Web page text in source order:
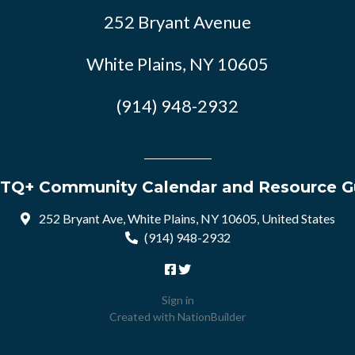
252 Bryant Avenue
White Plains, NY 10605
(914) 948-2932
Community Calendar and Resource
252 Bryant Ave, White Plains, NY 10605, United States
(914) 948-2932
Sign in
Created with NationBuilder